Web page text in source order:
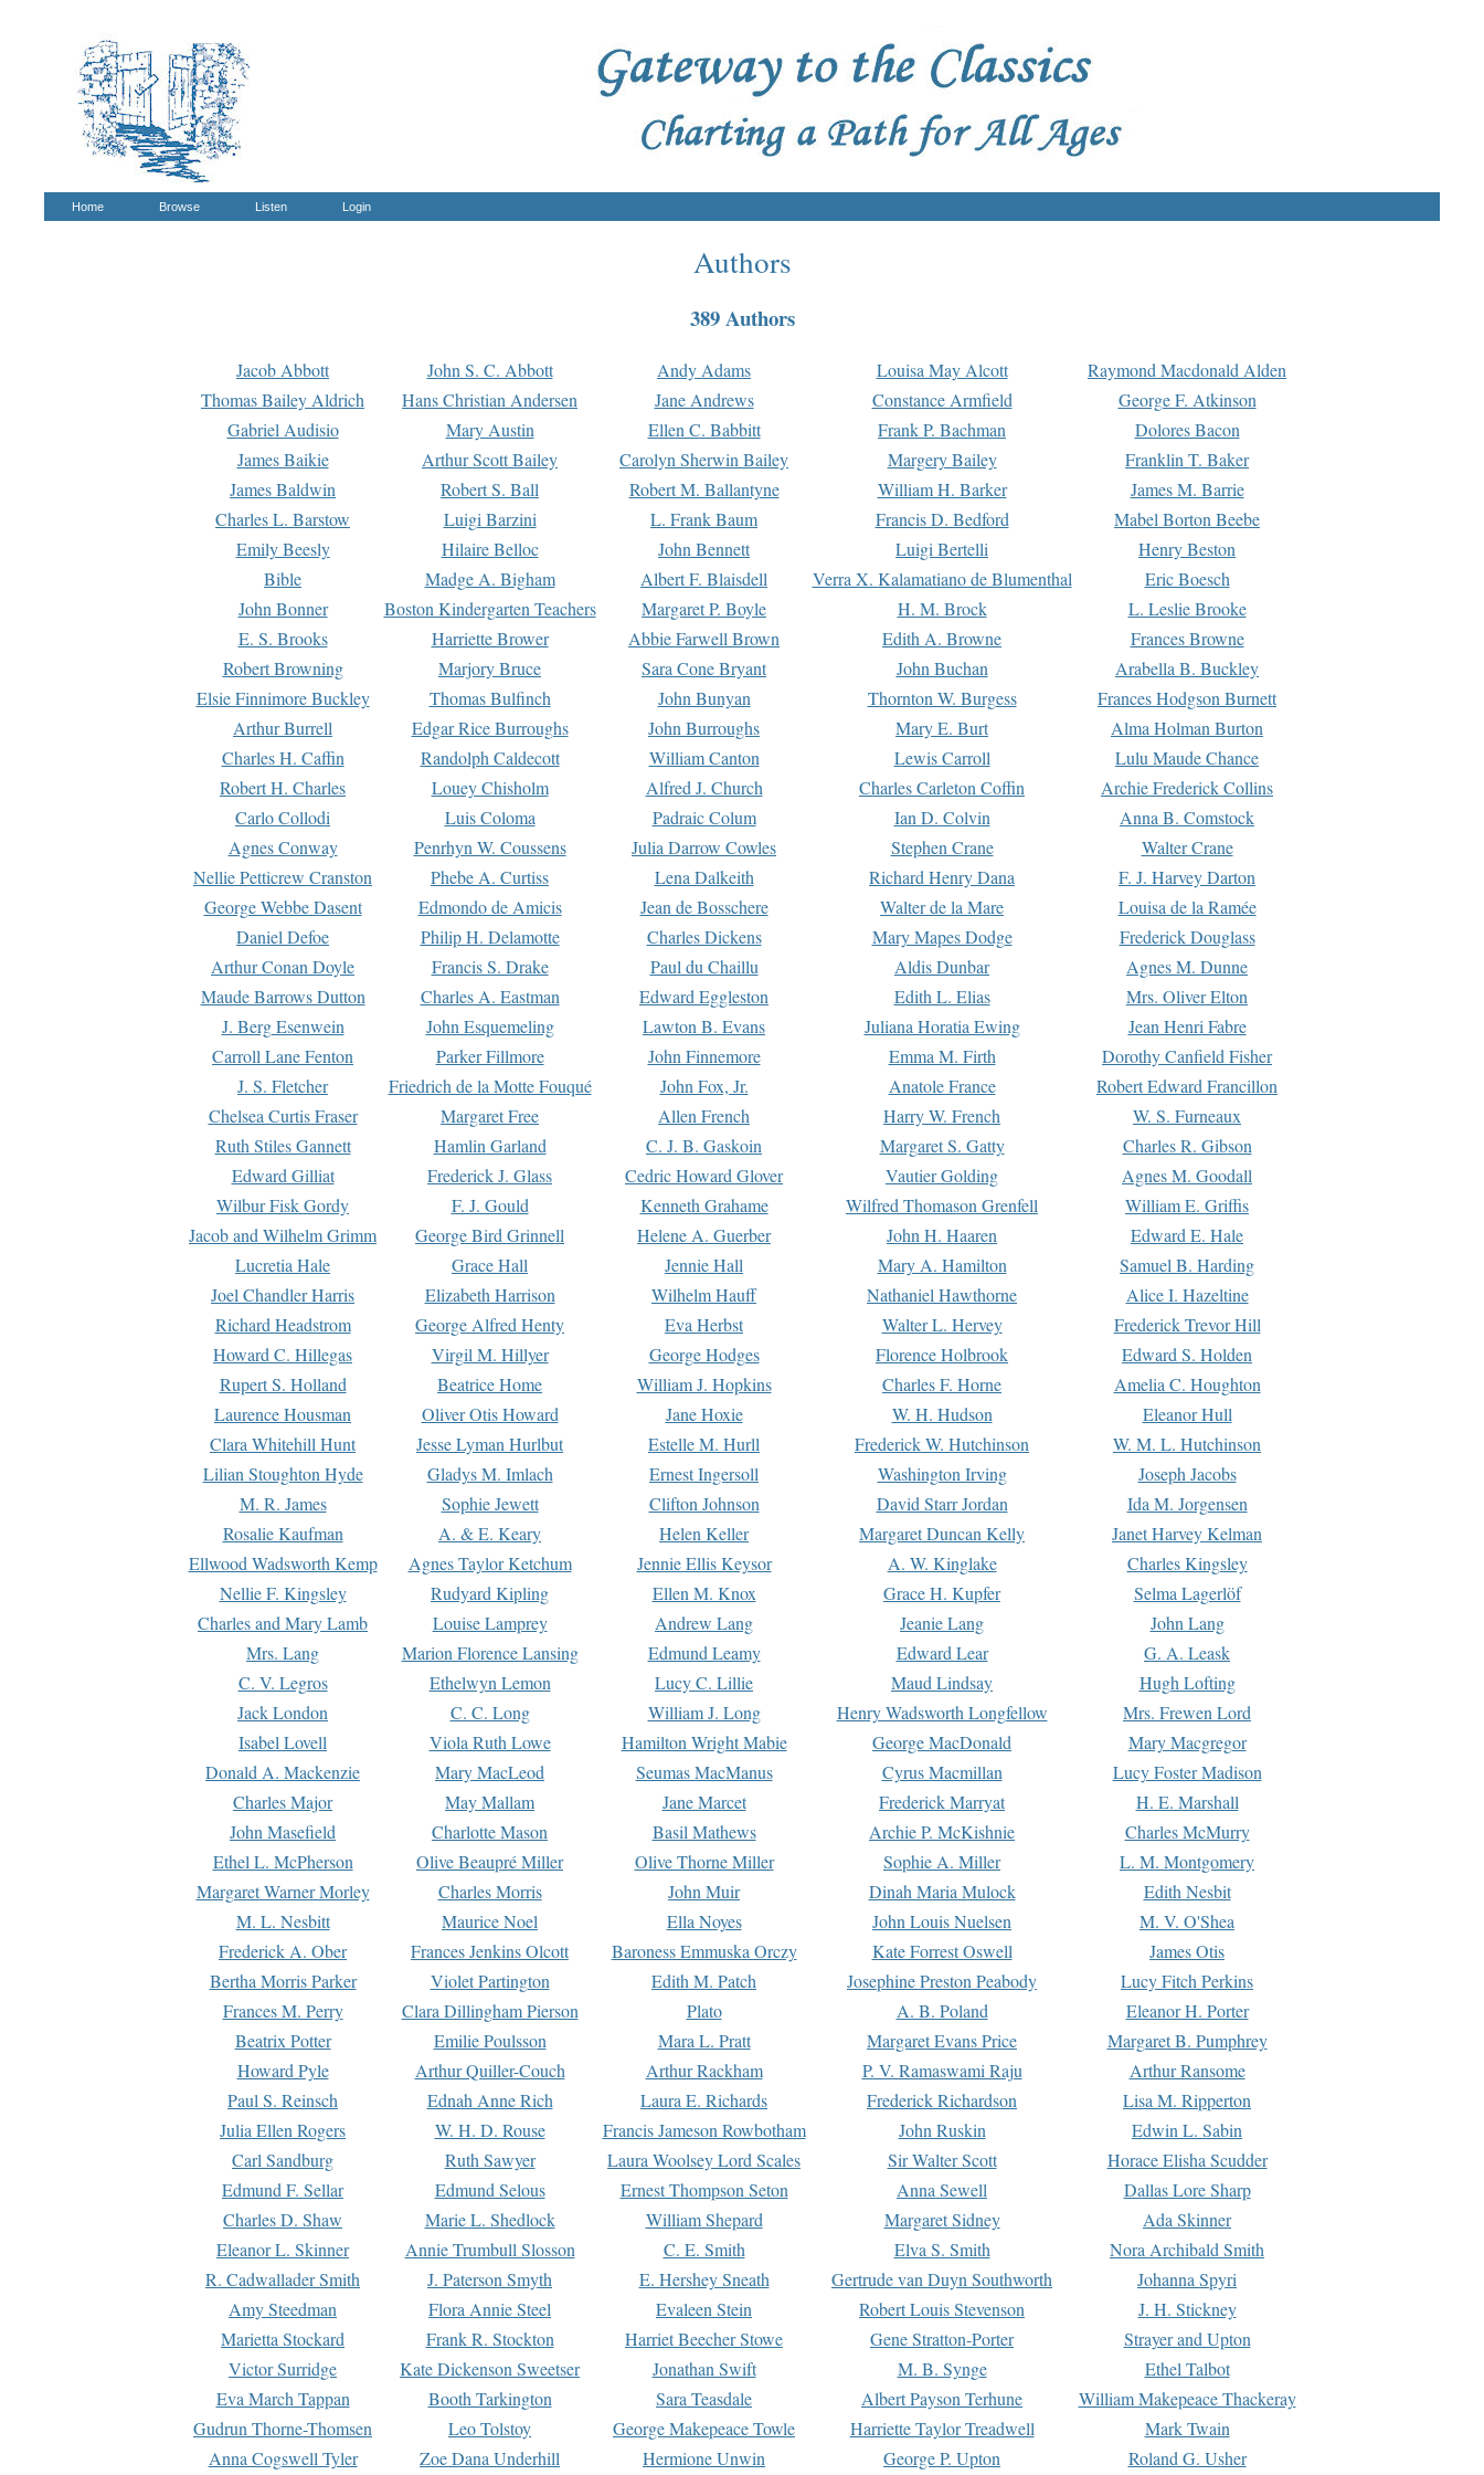
Home Browse Listen Login
Authors
389 Authors
Jacob Abbott John S. C. Abbott Andy Adams Louisa May Alcott
Raymond Macdonald Alden
Thomas Bailey Aldrich
Hans Christian Andersen Jane Andrews Constance Armfield
George F. Atkinson
Gabriel Audisio
Mary Austin Ellen C. Babbitt Frank P. Bachman
Dolores Bacon
James Baikie
Arthur Scott Bailey Carolyn Sherwin Bailey Margery Bailey
Franklin T. Baker
James Baldwin
Robert S. Ball Robert M. Ballantyne William H. Barker
James M. Barrie
Charles L. Barstow
Luigi Barzini L. Frank Baum Francis D. Bedford
Mabel Borton Beebe
Emily Beesly
Hilaire Belloc John Bennett Luigi Bertelli
Henry Beston
Bible
Madge A. Bigham Albert F. Blaisdell Verra X. Kalamatiano de Blumenthal
Eric Boesch
John Bonner
Boston Kindergarten Teachers Margaret P. Boyle H. M. Brock
L. Leslie Brooke
E. S. Brooks
Harriette Brower Abbie Farwell Brown Edith A. Browne
Frances Browne
Robert Browning
Marjory Bruce Sara Cone Bryant John Buchan
Arabella B. Buckley
Elsie Finnimore Buckley
Thomas Bulfinch John Bunyan Thornton W. Burgess
Frances Hodgson Burnett
Arthur Burrell
Edgar Rice Burroughs John Burroughs Mary E. Burt
Alma Holman Burton
Charles H. Caffin
Randolph Caldecott William Canton Lewis Carroll
Lulu Maude Chance
Robert H. Charles
Louey Chisholm Alfred J. Church Charles Carleton Coffin
Archie Frederick Collins
Carlo Collodi
Luis Coloma Padraic Colum Ian D. Colvin
Anna B. Comstock
Agnes Conway
Penrhyn W. Coussens Julia Darrow Cowles Stephen Crane
Walter Crane
Nellie Petticrew Cranston
Phebe A. Curtiss Lena Dalkeith Richard Henry Dana
F. J. Harvey Darton
George Webbe Dasent
Edmondo de Amicis Jean de Bosschere Walter de la Mare
Louisa de la Ramée
Daniel Defoe
Philip H. Delamotte Charles Dickens Mary Mapes Dodge
Frederick Douglass
Arthur Conan Doyle
Francis S. Drake Paul du Chaillu Aldis Dunbar
Agnes M. Dunne
Maude Barrows Dutton
Charles A. Eastman Edward Eggleston Edith L. Elias
Mrs. Oliver Elton
J. Berg Esenwein
John Esquemeling Lawton B. Evans Juliana Horatia Ewing
Jean Henri Fabre
Carroll Lane Fenton
Parker Fillmore John Finnemore Emma M. Firth
Dorothy Canfield Fisher
J. S. Fletcher
Friedrich de la Motte Fouqué John Fox, Jr. Anatole France
Robert Edward Francillon
Chelsea Curtis Fraser
Margaret Free Allen French Harry W. French
W. S. Furneaux
Ruth Stiles Gannett
Hamlin Garland C. J. B. Gaskoin Margaret S. Gatty
Charles R. Gibson
Edward Gilliat
Frederick J. Glass Cedric Howard Glover Vautier Golding
Agnes M. Goodall
Wilbur Fisk Gordy
F. J. Gould Kenneth Grahame Wilfred Thomason Grenfell
William E. Griffis
Jacob and Wilhelm Grimm
George Bird Grinnell Helene A. Guerber John H. Haaren
Edward E. Hale
Lucretia Hale
Grace Hall Jennie Hall Mary A. Hamilton
Samuel B. Harding
Joel Chandler Harris
Elizabeth Harrison Wilhelm Hauff Nathaniel Hawthorne
Alice I. Hazeltine
Richard Headstrom
George Alfred Henty Eva Herbst Walter L. Hervey
Frederick Trevor Hill
Howard C. Hillegas
Virgil M. Hillyer George Hodges Florence Holbrook
Edward S. Holden
Rupert S. Holland
Beatrice Home William J. Hopkins Charles F. Horne
Amelia C. Houghton
Laurence Housman
Oliver Otis Howard Jane Hoxie W. H. Hudson
Eleanor Hull
Clara Whitehill Hunt
Jesse Lyman Hurlbut Estelle M. Hurll Frederick W. Hutchinson
W. M. L. Hutchinson
Lilian Stoughton Hyde
Gladys M. Imlach Ernest Ingersoll Washington Irving
Joseph Jacobs
M. R. James
Sophie Jewett Clifton Johnson David Starr Jordan
Ida M. Jorgensen
Rosalie Kaufman
A. & E. Keary Helen Keller Margaret Duncan Kelly
Janet Harvey Kelman
Ellwood Wadsworth Kemp
Agnes Taylor Ketchum Jennie Ellis Keysor A. W. Kinglake
Charles Kingsley
Nellie F. Kingsley
Rudyard Kipling Ellen M. Knox Grace H. Kupfer
Selma Lagerlöf
Charles and Mary Lamb
Louise Lamprey Andrew Lang Jeanie Lang
John Lang
Mrs. Lang
Marion Florence Lansing Edmund Leamy Edward Lear
G. A. Leask
C. V. Legros
Ethelwyn Lemon Lucy C. Lillie Maud Lindsay
Hugh Lofting
Jack London
C. C. Long William J. Long Henry Wadsworth Longfellow
Mrs. Frewen Lord
Isabel Lovell
Viola Ruth Lowe Hamilton Wright Mabie George MacDonald
Mary Macgregor
Donald A. Mackenzie
Mary MacLeod Seumas MacManus Cyrus Macmillan
Lucy Foster Madison
Charles Major
May Mallam Jane Marcet Frederick Marryat
H. E. Marshall
John Masefield
Charlotte Mason Basil Mathews Archie P. McKishnie
Charles McMurry
Ethel L. McPherson
Olive Beaupré Miller Olive Thorne Miller Sophie A. Miller
L. M. Montgomery
Margaret Warner Morley
Charles Morris John Muir Dinah Maria Mulock
Edith Nesbit
M. L. Nesbitt
Maurice Noel Ella Noyes John Louis Nuelsen
M. V. O'Shea
Frederick A. Ober
Frances Jenkins Olcott Baroness Emmuska Orczy Kate Forrest Oswell
James Otis
Bertha Morris Parker
Violet Partington Edith M. Patch Josephine Preston Peabody
Lucy Fitch Perkins
Frances M. Perry
Clara Dillingham Pierson Plato A. B. Poland
Eleanor H. Porter
Beatrix Potter
Emilie Poulsson Mara L. Pratt Margaret Evans Price
Margaret B. Pumphrey
Howard Pyle
Arthur Quiller-Couch Arthur Rackham P. V. Ramaswami Raju
Arthur Ransome
Paul S. Reinsch
Ednah Anne Rich Laura E. Richards Frederick Richardson
Lisa M. Ripperton
Julia Ellen Rogers
W. H. D. Rouse Francis Jameson Rowbotham John Ruskin
Edwin L. Sabin
Carl Sandburg
Ruth Sawyer Laura Woolsey Lord Scales Sir Walter Scott
Horace Elisha Scudder
Edmund F. Sellar
Edmund Selous Ernest Thompson Seton Anna Sewell
Dallas Lore Sharp
Charles D. Shaw
Marie L. Shedlock William Shepard Margaret Sidney
Ada Skinner
Eleanor L. Skinner
Annie Trumbull Slosson C. E. Smith Elva S. Smith
Nora Archibald Smith
R. Cadwallader Smith
J. Paterson Smyth E. Hershey Sneath Gertrude van Duyn Southworth
Johanna Spyri
Amy Steedman
Flora Annie Steel Evaleen Stein Robert Louis Stevenson
J. H. Stickney
Marietta Stockard
Frank R. Stockton Harriet Beecher Stowe Gene Stratton-Porter
Strayer and Upton
Victor Surridge
Kate Dickenson Sweetser Jonathan Swift M. B. Synge
Ethel Talbot
Eva March Tappan
Booth Tarkington Sara Teasdale Albert Payson Terhune
William Makepeace Thackeray
Gudrun Thorne-Thomsen
Leo Tolstoy George Makepeace Towle Harriette Taylor Treadwell
Mark Twain
Anna Cogswell Tyler
Zoe Dana Underhill Hermione Unwin George P. Upton Roland G. Usher